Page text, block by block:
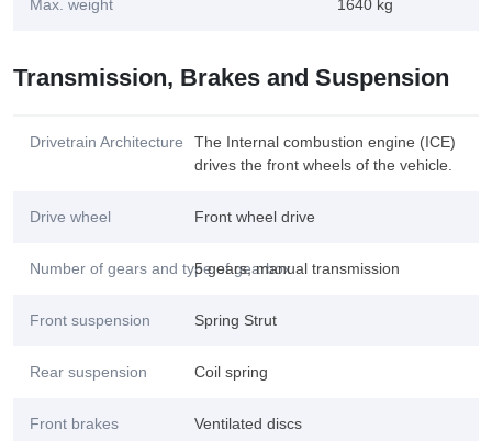
Max. weight 1640 kg
Transmission, Brakes and Suspension
Drivetrain Architecture
The Internal combustion engine (ICE)
drives the front wheels of the vehicle.
Drive wheel Front wheel drive
Number of gears and type of gearbox5 gears, manual transmission
Front suspension Spring Strut
Rear suspension Coil spring
Front brakes Ventilated discs